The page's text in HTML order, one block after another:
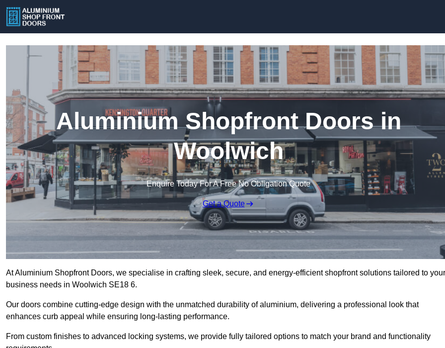
Aluminium Shopfront Doors in
Woolwich
Enquire Today For A Free No Obligation Quote
Get a Quote
At Aluminium Shopfront Doors, we specialise in crafting sleek, secure, and energy-efficient shopfront solutions tailored to your
business needs in Woolwich SE18 6.
Our doors combine cutting-edge design with the unmatched durability of aluminium, delivering a professional look that
enhances curb appeal while ensuring long-lasting performance.
From custom finishes to advanced locking systems, we provide fully tailored options to match your brand and functionality